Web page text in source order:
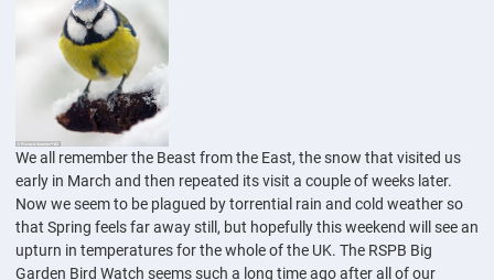
We all remember the Beast from the East, the snow that visited us
early in March and then repeated its visit a couple of weeks later.
Now we seem to be plagued by torrential rain and cold weather so
that Spring feels far away still, but hopefully this weekend will see an
upturn in temperatures for the whole of the UK. The RSPB Big
Garden Bird Watch seems such a long time ago after all of our